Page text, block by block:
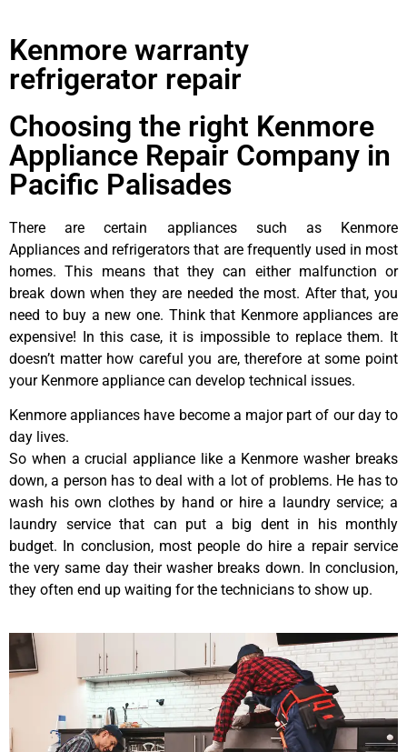
Kenmore warranty
refrigerator repair
Choosing the right Kenmore
Appliance Repair Company in
Pacific Palisades
There are certain appliances such as Kenmore
Appliances and refrigerators that are frequently used in most
homes. This means that they can either malfunction or
break down when they are needed the most. After that, you
need to buy a new one. Think that Kenmore appliances are
expensive! In this case, it is impossible to replace them. It
doesn’t matter how careful you are, therefore at some point
your Kenmore appliance can develop technical issues.
Kenmore appliances have become a major part of our day to
day lives.
So when a crucial appliance like a Kenmore washer breaks
down, a person has to deal with a lot of problems. He has to
wash his own clothes by hand or hire a laundry service; a
laundry service that can put a big dent in his monthly
budget. In conclusion, most people do hire a repair service
the very same day their washer breaks down. In conclusion,
they often end up waiting for the technicians to show up.